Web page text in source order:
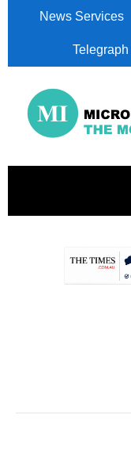
News Services
Telegraph